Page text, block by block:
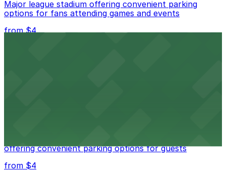
Major league stadium offering convenient parking
options for fans attending games and events
from $4
offering convenient parking options for guests
from $4